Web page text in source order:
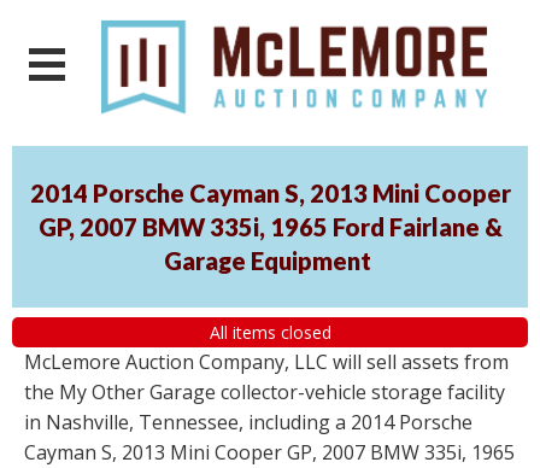
2014 Porsche Cayman S, 2013 Mini Cooper
GP, 2007 BMW 335i, 1965 Ford Fairlane &
Garage Equipment
All items closed
McLemore Auction Company, LLC will sell assets from
the My Other Garage collector-vehicle storage facility
in Nashville, Tennessee, including a 2014 Porsche
Cayman S, 2013 Mini Cooper GP, 2007 BMW 335i, 1965